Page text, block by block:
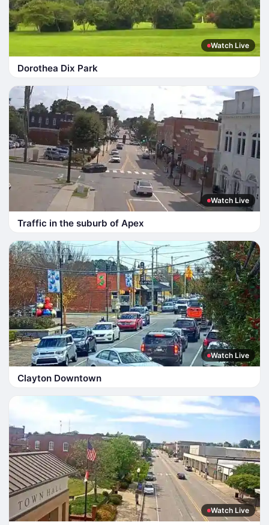
Watch Live
Dorothea Dix Park
Watch Live
Traffic in the suburb of Apex
Watch Live
Clayton Downtown
Watch Live